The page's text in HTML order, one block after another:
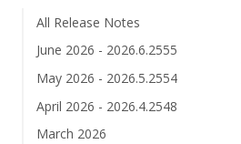
All Release Notes
June 2026 - 2026.6.2555
May 2026 - 2026.5.2554
April 2026 - 2026.4.2548
March 2026